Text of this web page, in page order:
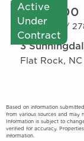
Active
Under
Contract
$735,000
3bd / 2ba /
3
Flat Rock, NC
Based on information
from various sources and may
Information is subject to
verified for accuracy.
information.